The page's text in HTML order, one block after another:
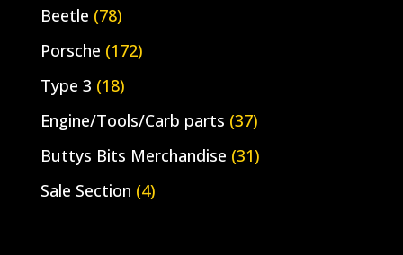
Beetle (78)
Porsche (172)
Type 3 (18)
Engine/Tools/Carb parts (37)
Buttys Bits Merchandise (31)
Sale Section (4)